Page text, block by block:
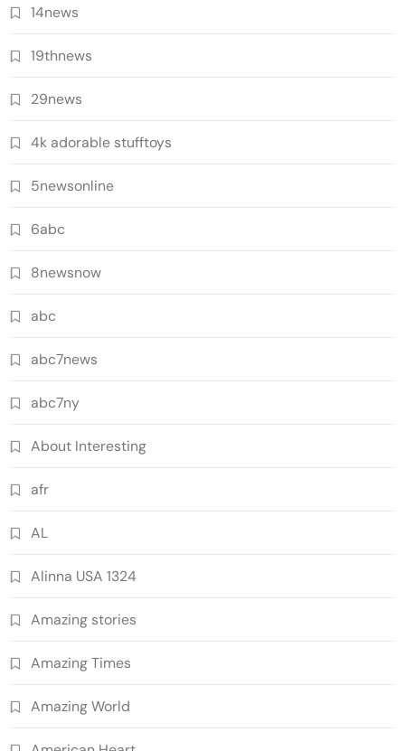
14news
19thnews
29news
4k adorable stufftoys
5newsonline
6abc
8newsnow
abc
abc7news
abc7ny
About Interesting
afr
AL
Alinna USA 1324
Amazing stories
Amazing Times
Amazing World